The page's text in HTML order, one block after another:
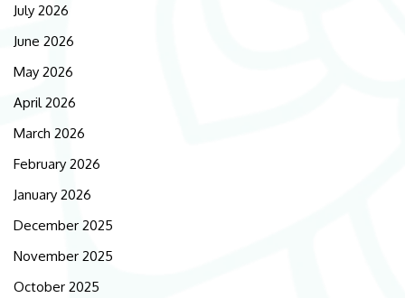
July 2026
June 2026
May 2026
April 2026
March 2026
February 2026
January 2026
December 2025
November 2025
October 2025